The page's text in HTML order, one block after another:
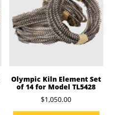
Olympic Kiln Element Set
of 14 for Model TL5428
$1,050.00